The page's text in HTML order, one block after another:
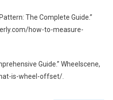
The Complete Guide.”
how-to-measure-
Guide.” Wheelscene,
is-wheel-offset/.